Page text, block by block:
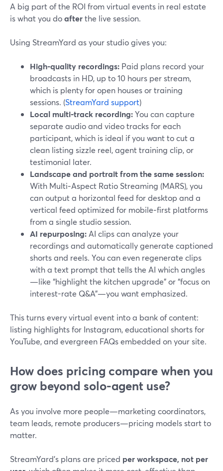
A big part of the ROI from virtual events in real estate
is what you doafterthe live session.
Using StreamYard as your studio gives you:
High-quality recordings: Paid plans record your
broadcasts in HD, up to 10 hours per stream,
which is plenty for open houses or training
sessions. (StreamYard support)
Local multi‑track recording:You can capture
separate audio and video tracks for each
participant, which is ideal if you want to cut a
clean listing sizzle reel, agent training clip, or
testimonial later.
Landscape and portrait from the same session:
With Multi‑Aspect Ratio Streaming (MARS), you
can output a horizontal feed for desktop and a
vertical feed optimized for mobile‑first platforms
from a single studio session.
AI repurposing: AI clips can analyze your
recordings and automatically generate captioned
shorts and reels. You can even regenerate clips
with a text prompt that tells the AI which angles
—like “highlight the kitchen upgrade” or “focus on
interest-rate Q&A”—you want emphasized.
This turns every virtual event into a bank of content:
listing highlights for Instagram, educational shorts for
YouTube, and evergreen FAQs embedded on your site.
How does pricing compare when you
grow beyond solo-agent use?
As you involve more people—marketing coordinators,
team leads, remote producers—pricing models start to
matter.
StreamYard’s plans are priced per workspace, not per